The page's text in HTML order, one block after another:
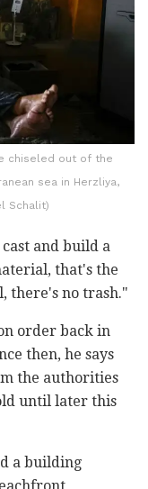
chiseled out of the
sea in Herzliya,
Schalit)
and build a
that's the
there's no trash."
order back in
then, he says
the authorities
until later this
a building